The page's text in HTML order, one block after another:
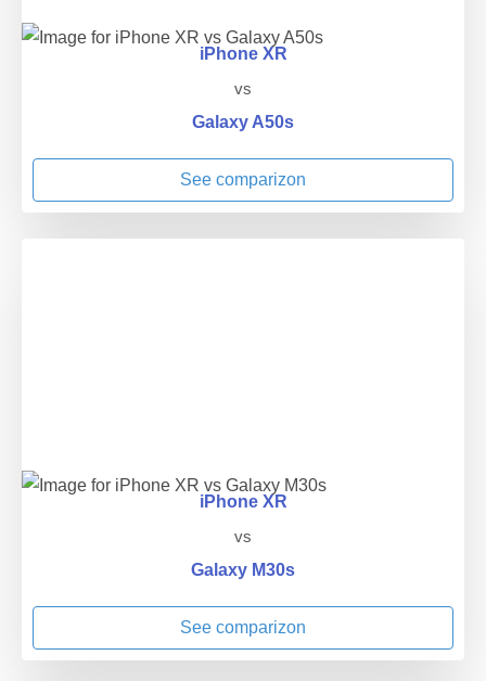
iPhone XR
vs
Galaxy A50s
See comparizon
iPhone XR
vs
Galaxy M30s
See comparizon